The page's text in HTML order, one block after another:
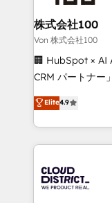
solutions that
and loop
Our multicultural
and English to
measurable growth. 🌎 Highlights: • 10+
Migration
LATAM 2022,
with HubSpot?
faster, smarter,
株式会社100
Von 株式会社100
🏢 HubSpot × AI
CRM パートナー」 経営課題と現場業務をつなぐAIネイ
ティブ・エージ
力で顧客フロント業務
をする会社か？
トを組み込んだ
ィブ・エージェ
門が分立する組
Elite4.9